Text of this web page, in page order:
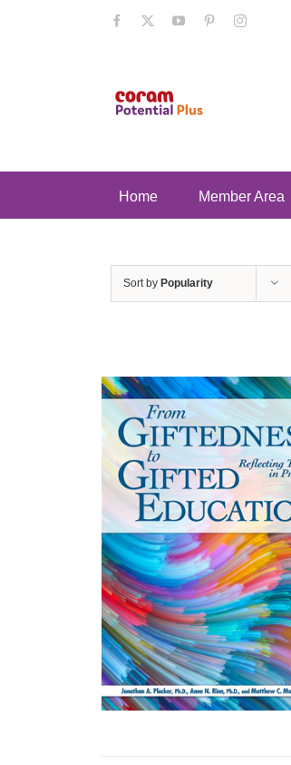
Facebook YouTubePinterestInstagram
Home Member Area
Sort by Popularity